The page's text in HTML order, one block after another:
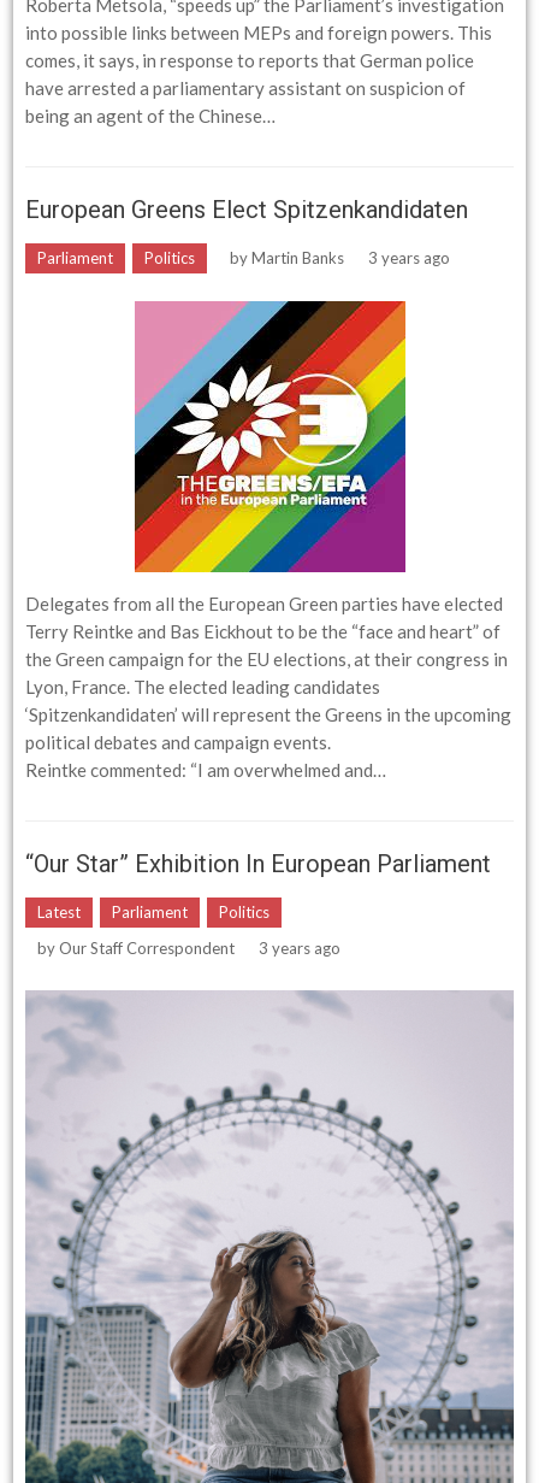
Roberta Metsola, “speeds up” the Parliament’s investigation
into possible links between MEPs and foreign powers. This
comes, it says, in response to reports that German police
have arrested a parliamentary assistant on suspicion of
being an agent of the Chinese…
European Greens Elect Spitzenkandidaten
Parliament Politics byMartin Banks 3 years ago
Delegates from all the European Green parties have elected
Terry Reintke and Bas Eickhout to be the “face and heart” of
the Green campaign for the EU elections, at their congress in
Lyon, France. The elected leading candidates
‘Spitzenkandidaten’ will represent the Greens in the upcoming
political debates and campaign events.
Reintke commented: “I am overwhelmed and…
“Our Star” Exhibition In European Parliament
Latest Parliament
Politics
byOur Staff Correspondent 3 years ago